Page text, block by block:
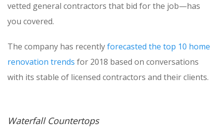
vetted general contractors that bid for the job—has
you covered.
The company has recentlyforecasted the top 10 home
renovation trends for 2018 based on conversations
with its stable of licensed contractors and their clients.
Waterfall Countertops